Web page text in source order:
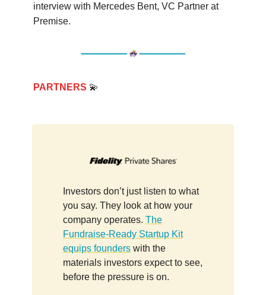
interview with Mercedes Bent, VC Partner at
Premise.
PARTNERS 💫
Investors don’t just listen to what
you say. They look at how your
company operates. The
Fundraise-Ready Startup Kit
equips founders with the
materials investors expect to see,
before the pressure is on.